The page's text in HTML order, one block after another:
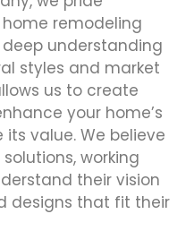
remodeling
deep understanding
styles and market
us to create
your home’s
value. We believe
working
their vision
designs that fit their